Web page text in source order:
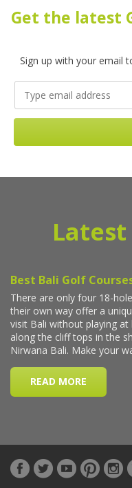
Get the latest
Sign up with your email
Latest